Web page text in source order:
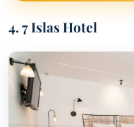
4. 7 Islas Hotel